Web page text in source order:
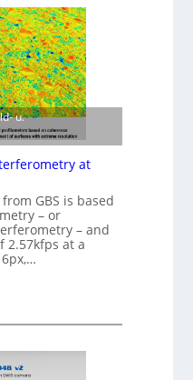
u.
at
GBS is based
– or
– and
2.57kfps at a